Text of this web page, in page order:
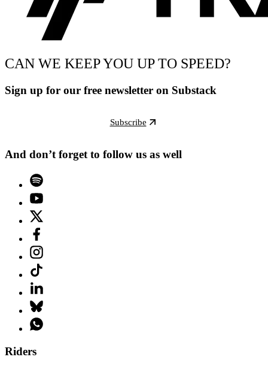
CAN WE KEEP YOU UP TO SPEED?
Sign up for our free newsletter on Substack
Subscribe
And don’t forget to follow us as well
Riders